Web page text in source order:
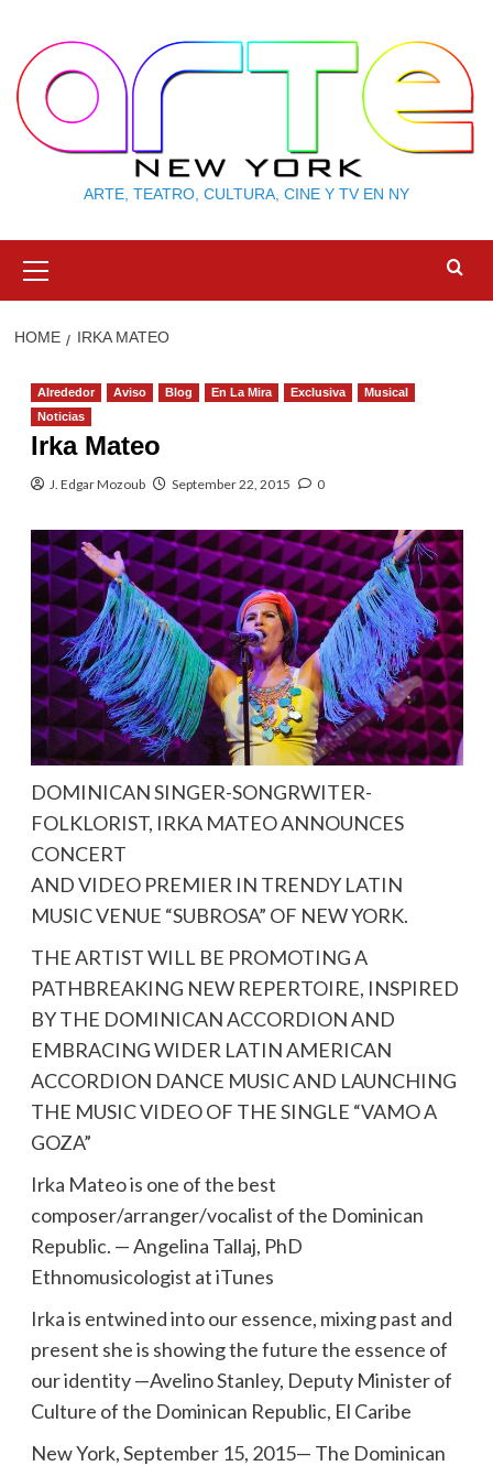
content
ARTE, TEATRO, CULTURA, CINE Y TV EN NY
Menu
HOME IRKA MATEO
Alrededor Aviso Blog En La Mira Exclusiva
Musical
Noticias
Irka Mateo
J. Edgar Mozoub September 22, 2015 0
DOMINICAN SINGER-SONGRWITER-
FOLKLORIST, IRKA MATEO ANNOUNCES
CONCERT
AND VIDEO PREMIER IN TRENDY LATIN
MUSIC VENUE “SUBROSA” OF NEW YORK.
THE ARTIST WILL BE PROMOTING A
PATHBREAKING NEW REPERTOIRE, INSPIRED
BY THE DOMINICAN ACCORDION AND
EMBRACING WIDER LATIN AMERICAN
ACCORDION DANCE MUSIC AND LAUNCHING
THE MUSIC VIDEO OF THE SINGLE “VAMO A
GOZA”
Irka Mateo is one of the best
composer/arranger/vocalist of the Dominican
Republic. — Angelina Tallaj, PhD
Ethnomusicologist at iTunes
Irka is entwined into our essence, mixing past and
present she is showing the future the essence of
our identity —Avelino Stanley, Deputy Minister of
Culture of the Dominican Republic, El Caribe
New York, September 15, 2015— The Dominican